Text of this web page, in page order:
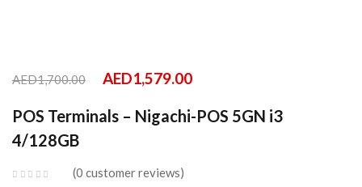
AED1,700.00 AED1,579.00
POS Terminals – Nigachi-POS 5GN i3
4/128GB
0 customer reviews